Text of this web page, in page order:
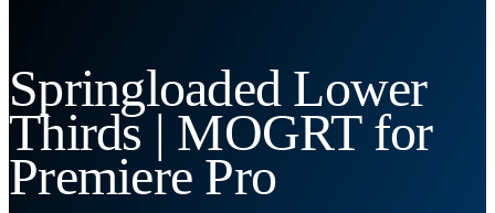
Springloaded Lower
Thirds | MOGRT for
Premiere Pro